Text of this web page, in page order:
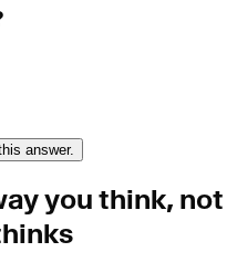
answer.
you think, not